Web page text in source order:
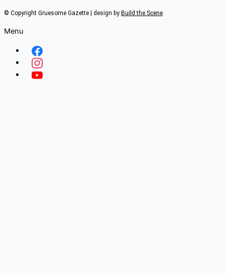
© Copyright Gruesome Gazette | design by Build the Scene
Menu